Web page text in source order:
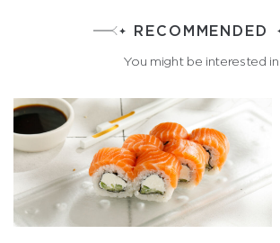
RECOMMENDED
You might be interested in